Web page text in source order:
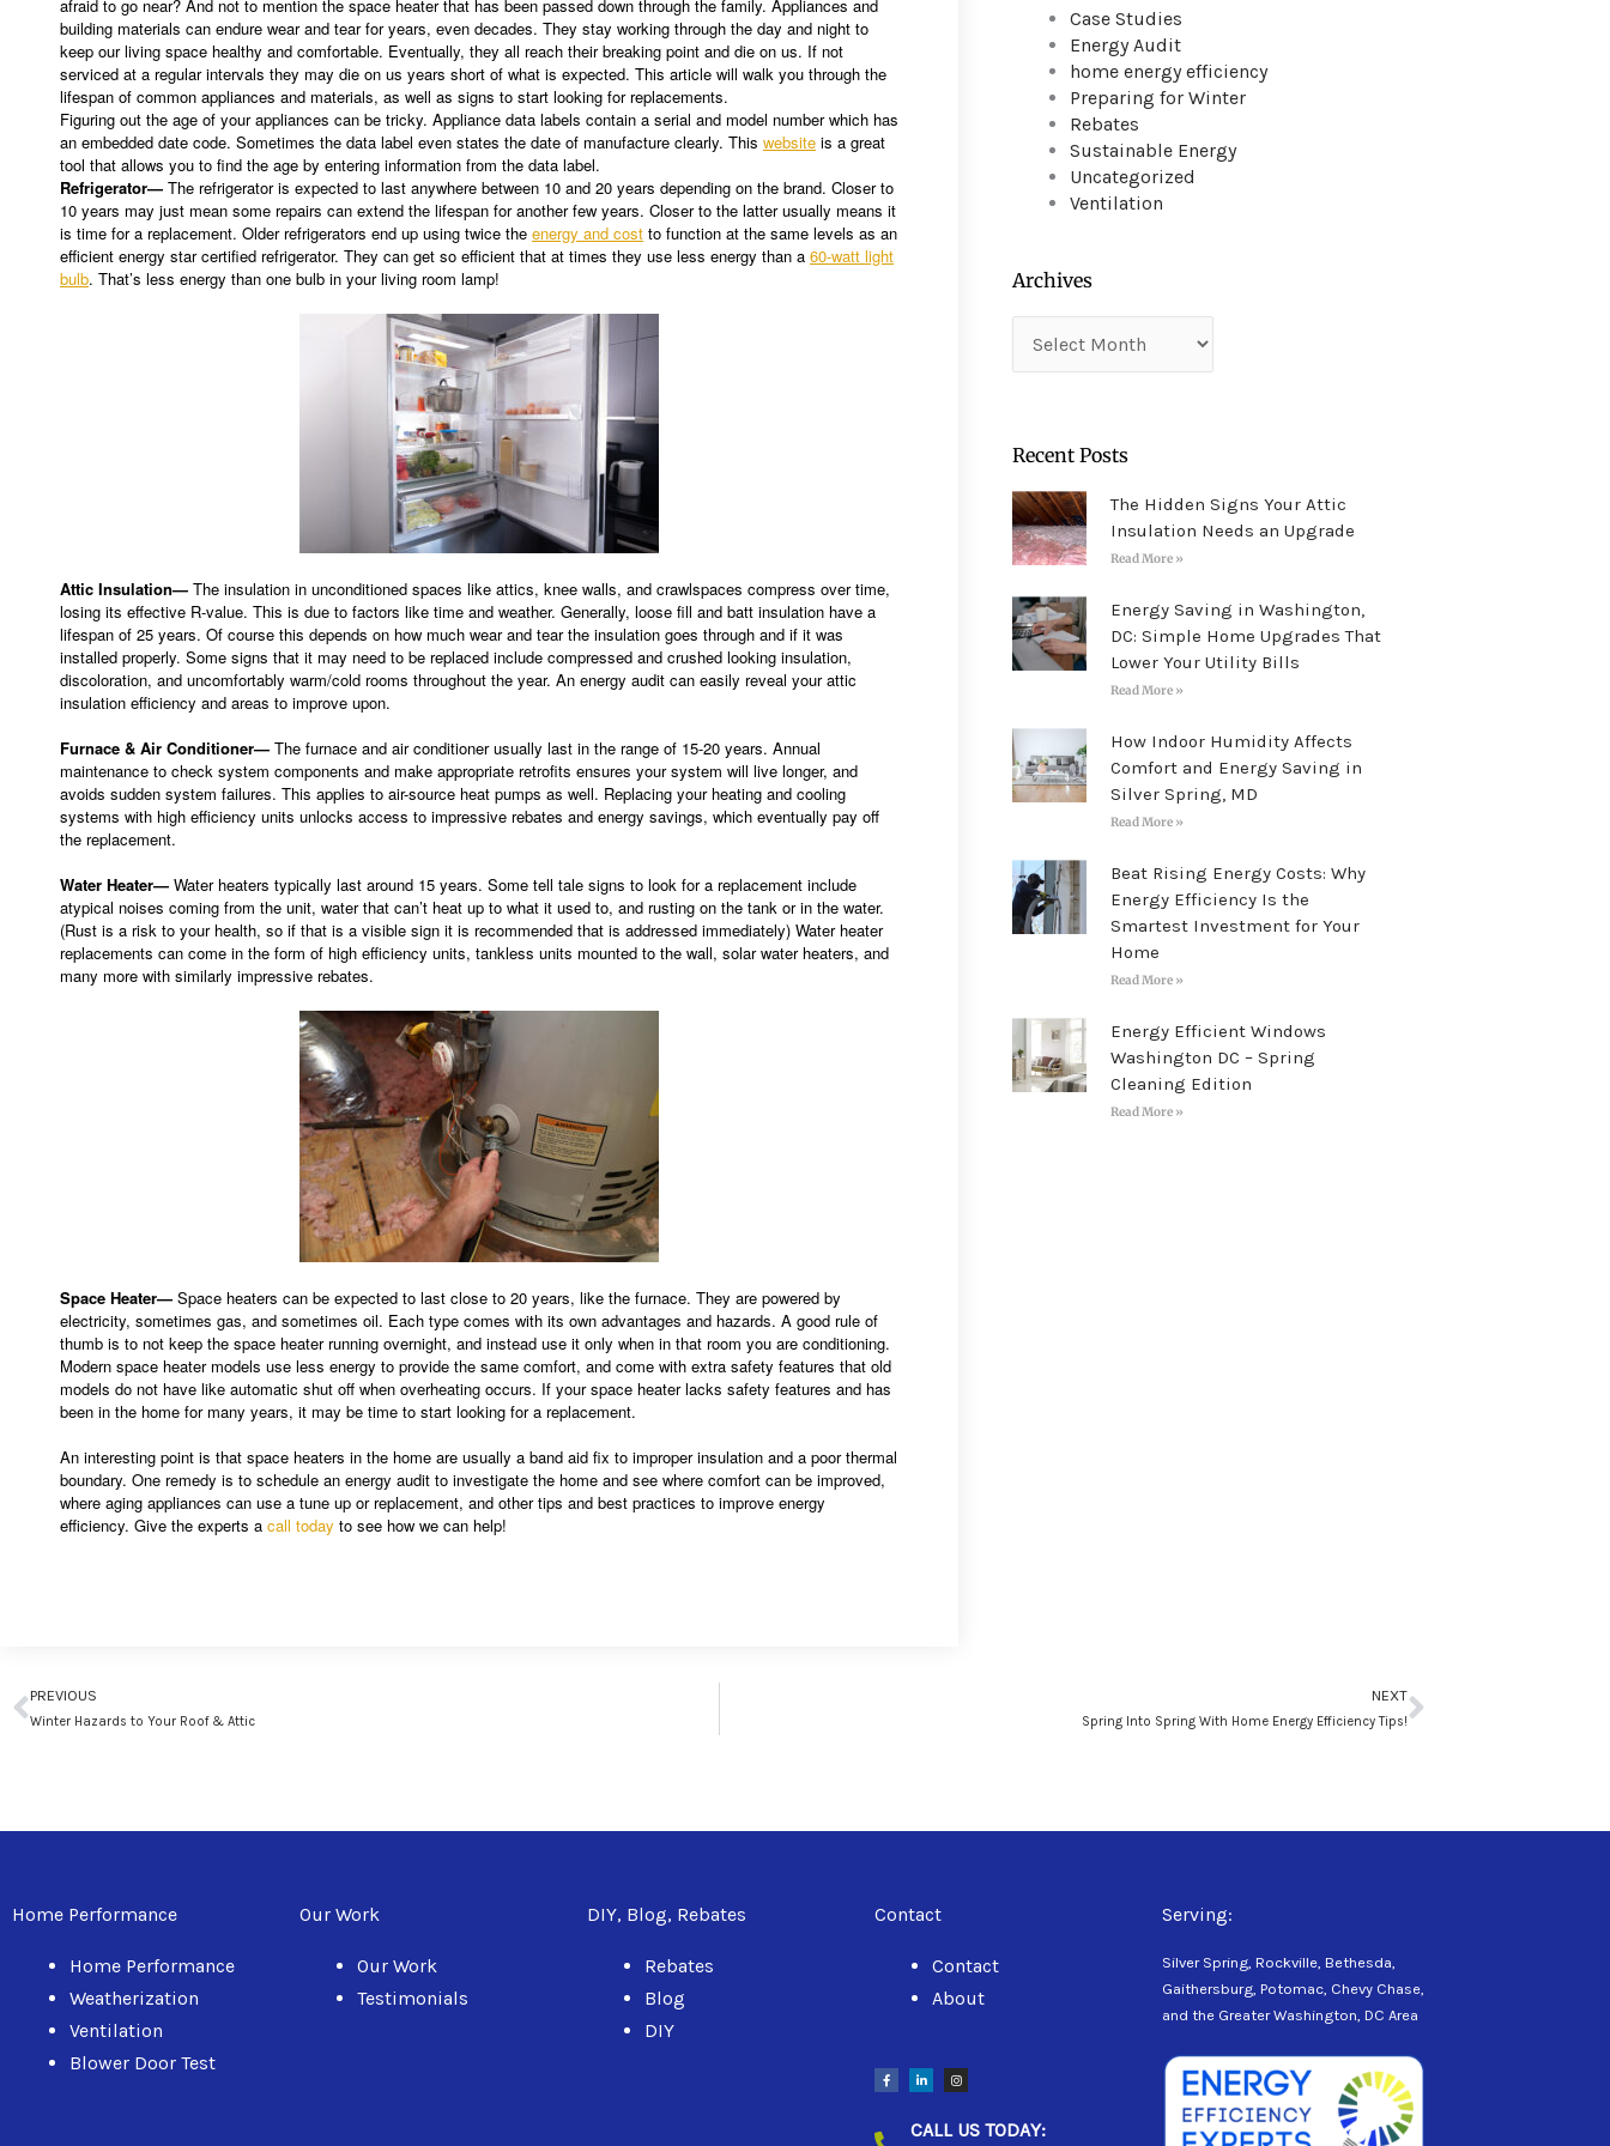
device
users
can
touch
and
gestures.
afraid to go near? And not to mention the space heater that has been passed down through the family. Appliances and
building materials can endure wear and tear for years, even decades. They stay working through the day and night to
keep our living space healthy and comfortable. Eventually, they all reach their breaking point and die on us. If not
serviced at a regular intervals they may die on us years short of what is expected. This article will walk you through the
lifespan of common appliances and materials, as well as signs to start looking for replacements.
Figuring out the age of your appliances can be tricky. Appliance data labels contain a serial and model number which has
an embedded date code. Sometimes the data label even states the date of manufacture clearly. This website is a great
tool that allows you to find the age by entering information from the data label.
Refrigerator— The refrigerator is expected to last anywhere between 10 and 20 years depending on the brand. Closer to
10 years may just mean some repairs can extend the lifespan for another few years. Closer to the latter usually means it
is time for a replacement. Older refrigerators end up using twice the energy and cost to function at the same levels as an
efficient energy star certified refrigerator. They can get so efficient that at times they use less energy than a 60-watt light
bulb. That’s less energy than one bulb in your living room lamp!
Attic Insulation— The insulation in unconditioned spaces like attics, knee walls, and crawlspaces compress over time,
losing its effective R-value. This is due to factors like time and weather. Generally, loose fill and batt insulation have a
lifespan of 25 years. Of course this depends on how much wear and tear the insulation goes through and if it was
installed properly. Some signs that it may need to be replaced include compressed and crushed looking insulation,
discoloration, and uncomfortably warm/cold rooms throughout the year. An energy audit can easily reveal your attic
insulation efficiency and areas to improve upon.
Furnace & Air Conditioner— The furnace and air conditioner usually last in the range of 15-20 years. Annual
maintenance to check system components and make appropriate retrofits ensures your system will live longer, and
avoids sudden system failures. This applies to air-source heat pumps as well. Replacing your heating and cooling
systems with high efficiency units unlocks access to impressive rebates and energy savings, which eventually pay off
the replacement.
Water Heater— Water heaters typically last around 15 years. Some tell tale signs to look for a replacement include
atypical noises coming from the unit, water that can’t heat up to what it used to, and rusting on the tank or in the water.
(Rust is a risk to your health, so if that is a visible sign it is recommended that is addressed immediately) Water heater
replacements can come in the form of high efficiency units, tankless units mounted to the wall, solar water heaters, and
many more with similarly impressive rebates.
Space Heater— Space heaters can be expected to last close to 20 years, like the furnace. They are powered by
electricity, sometimes gas, and sometimes oil. Each type comes with its own advantages and hazards. A good rule of
thumb is to not keep the space heater running overnight, and instead use it only when in that room you are conditioning.
Modern space heater models use less energy to provide the same comfort, and come with extra safety features that old
models do not have like automatic shut off when overheating occurs. If your space heater lacks safety features and has
been in the home for many years, it may be time to start looking for a replacement.
An interesting point is that space heaters in the home are usually a band aid fix to improper insulation and a poor thermal
boundary. One remedy is to schedule an energy audit to investigate the home and see where comfort can be improved,
where aging appliances can use a tune up or replacement, and other tips and best practices to improve energy
efficiency. Give the experts a call today to see how we can help!
Case Studies
Energy Audit
home energy efficiency
Preparing for Winter
Rebates
Sustainable Energy
Uncategorized
Ventilation
Archives
Recent Posts
The Hidden Signs Your Attic
Insulation Needs an Upgrade
Read More »
Energy Saving in Washington,
DC: Simple Home Upgrades That
Lower Your Utility Bills
Read More »
How Indoor Humidity Affects
Comfort and Energy Saving in
Silver Spring, MD
Read More »
Beat Rising Energy Costs: Why
Energy Efficiency Is the
Smartest Investment for Your
Home
Read More »
Energy Efficient Windows
Washington DC – Spring
Cleaning Edition
Read More »
Prev
PREVIOUS
Winter Hazards to Your Roof & Attic
NEXT
Spring Into Spring With Home Energy Efficiency Tips!
Next
Home Performance
Home Performance
Weatherization
Ventilation
Blower Door Test
Our Work
Our Work
Testimonials
DIY, Blog, Rebates
Rebates
Blog
DIY
Contact
Contact
About
F
a
c
L
i
n
d
I
n
s
g
CALL US TODAY:
Serving:
Silver Spring, Rockville, Bethesda,
Gaithersburg, Potomac, Chevy Chase,
and the Greater Washington, DC Area